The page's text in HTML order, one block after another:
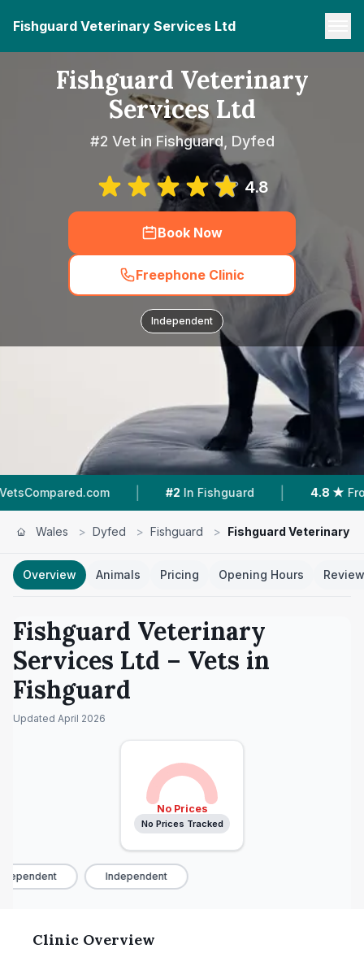
Fishguard Veterinary Services Ltd
Fishguard Veterinary
Services Ltd
#2 Vet in Fishguard, Dyfed
4.8
Book Now
Freephone Clinic
Independent
| #2 In Fishguard | 4.8 ★ From 254
Wales > Dyfed > Fishguard > Fishguard Veterinary
Overview Animals Pricing Opening Hours
Fishguard Veterinary
Services Ltd – Vets in
Fishguard
Updated April 2026
No Prices
No Prices Tracked
Independent
Clinic Overview